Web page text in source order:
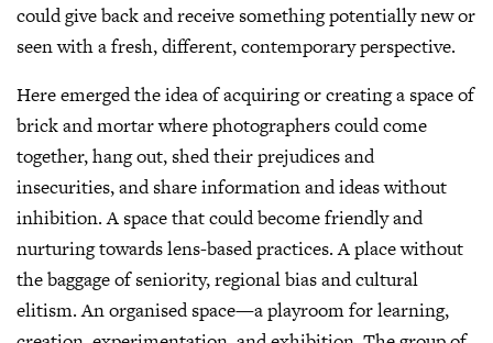
could give back and receive something potentially new or
seen with a fresh, different, contemporary perspective.
Here emerged the idea of acquiring or creating a space of
brick and mortar where photographers could come
together, hang out, shed their prejudices and
insecurities, and share information and ideas without
inhibition. A space that could become friendly and
nurturing towards lens-based practices. A place without
the baggage of seniority, regional bias and cultural
elitism. An organised space—a playroom for learning,